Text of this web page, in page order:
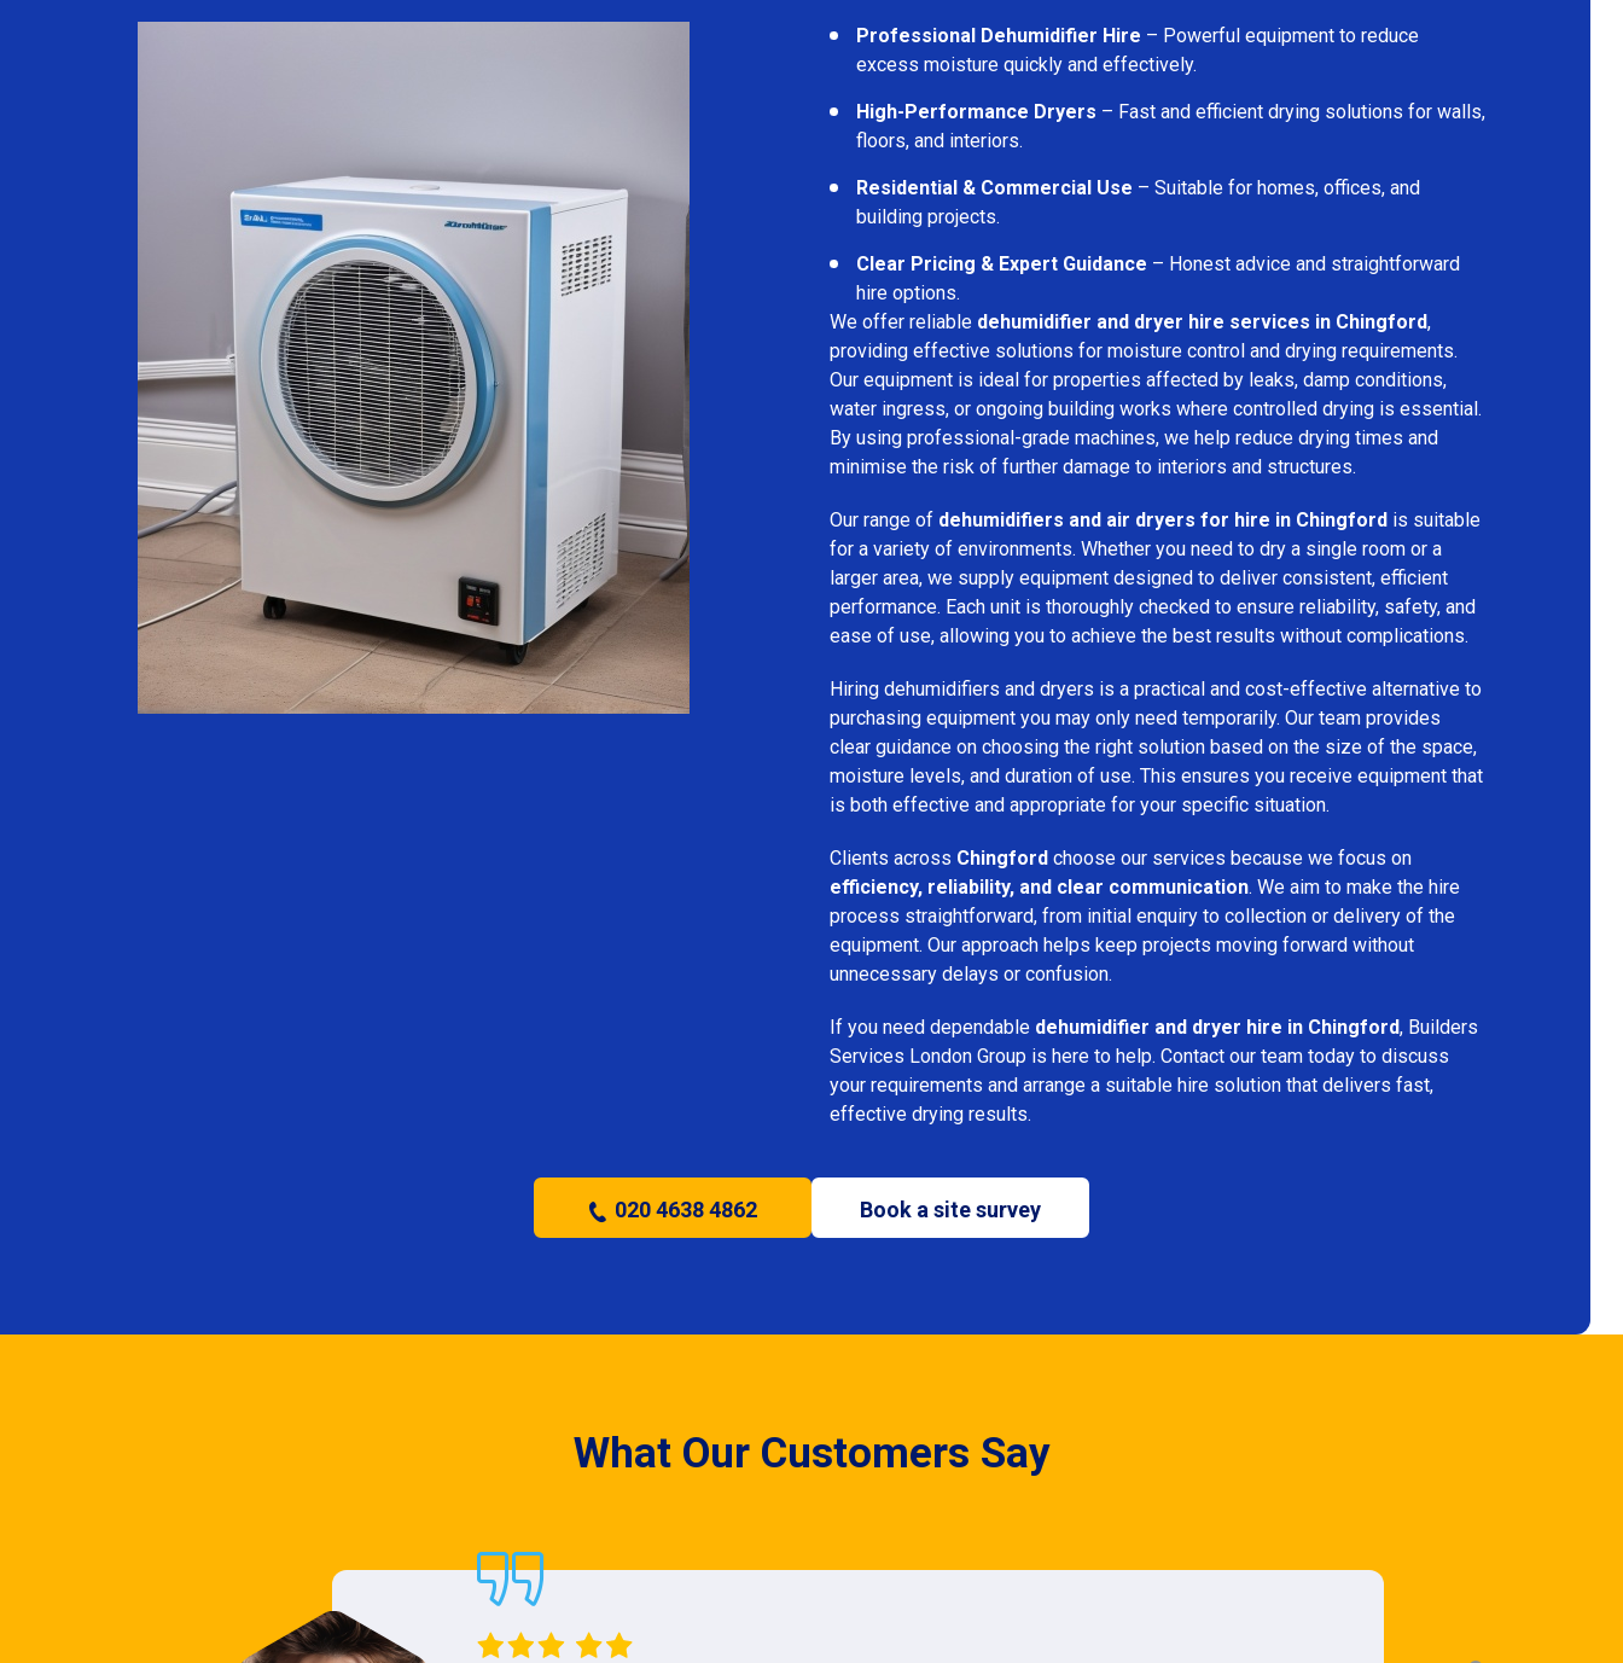
Professional Dehumidifier Hire – Powerful equipment to reduce
excess moisture quickly and effectively.
High-Performance Dryers – Fast and efficient drying solutions for walls,
floors, and interiors.
Residential & Commercial Use – Suitable for homes, offices, and
building projects.
Clear Pricing & Expert Guidance – Honest advice and straightforward
hire options.
We offer reliable dehumidifier and dryer hire services in Chingford,
providing effective solutions for moisture control and drying requirements.
Our equipment is ideal for properties affected by leaks, damp conditions,
water ingress, or ongoing building works where controlled drying is essential.
By using professional-grade machines, we help reduce drying times and
minimise the risk of further damage to interiors and structures.
Our range of dehumidifiers and air dryers for hire in Chingford is suitable
for a variety of environments. Whether you need to dry a single room or a
larger area, we supply equipment designed to deliver consistent, efficient
performance. Each unit is thoroughly checked to ensure reliability, safety, and
ease of use, allowing you to achieve the best results without complications.
Hiring dehumidifiers and dryers is a practical and cost-effective alternative to
purchasing equipment you may only need temporarily. Our team provides
clear guidance on choosing the right solution based on the size of the space,
moisture levels, and duration of use. This ensures you receive equipment that
is both effective and appropriate for your specific situation.
Clients across Chingford choose our services because we focus on
efficiency, reliability, and clear communication. We aim to make the hire
process straightforward, from initial enquiry to collection or delivery of the
equipment. Our approach helps keep projects moving forward without
unnecessary delays or confusion.
If you need dependable dehumidifier and dryer hire in Chingford, Builders
Services London Group is here to help. Contact our team today to discuss
your requirements and arrange a suitable hire solution that delivers fast,
effective drying results.
020 4638 4862 Book a site survey
What Our Customers Say